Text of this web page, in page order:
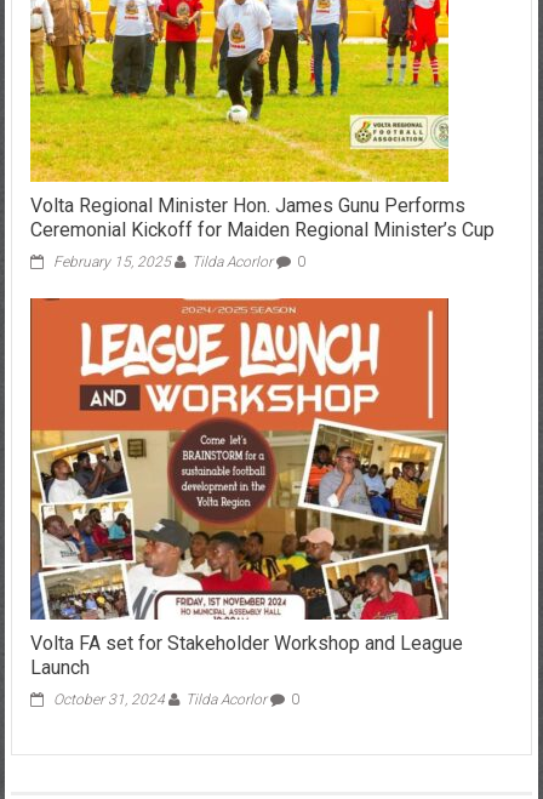
Volta Regional Minister Hon. James Gunu Performs
Ceremonial Kickoff for Maiden Regional Minister’s Cup
February 15, 2025 Tilda Acorlor 0
Volta FA set for Stakeholder Workshop and League
Launch
October 31, 2024 Tilda Acorlor 0